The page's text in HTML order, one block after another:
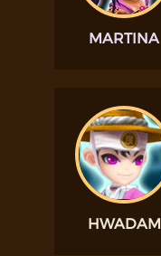
MARTINA
HWADAM